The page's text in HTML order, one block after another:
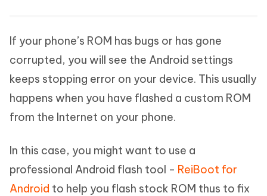
If your phone’s ROM has bugs or has gone
corrupted, you will see the Android settings
keeps stopping error on your device. This usually
happens when you have flashed a custom ROM
from the Internet on your phone.
In this case, you might want to use a
professional Android flash tool - ReiBoot for
Android to help you flash stock ROM thus to fix